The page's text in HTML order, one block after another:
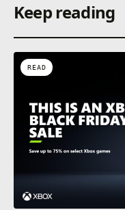
Keep reading
READ